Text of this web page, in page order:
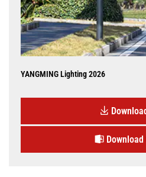
YANGMING Lighting 2026
Download